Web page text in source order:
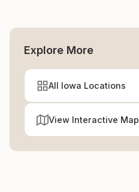
Explore More
All Iowa Locations
View Interactive Map